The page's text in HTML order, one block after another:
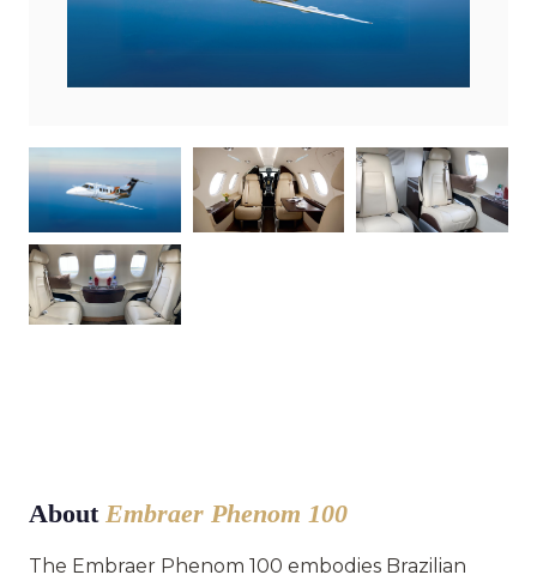
About Embraer Phenom 100
The Embraer Phenom 100 embodies Brazilian